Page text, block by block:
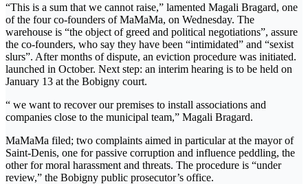
“This is a sum that we cannot raise,” lamented Magali Bragard, one
of the four co-founders of MaMaMa, on Wednesday. The
warehouse is “the object of greed and political negotiations”, assure
the co-founders, who say they have been “intimidated” and “sexist
slurs”. After months of dispute, an eviction procedure was initiated.
launched in October. Next step: an interim hearing is to be held on
January 13 at the Bobigny court.
“ we want to recover our premises to install associations and
companies close to the municipal team,” Magali Bragard.
MaMaMa filed; two complaints aimed in particular at the mayor of
Saint-Denis, one for passive corruption and influence peddling, the
other for moral harassment and threats. The procedure is “under
review,” the Bobigny public prosecutor’s office.